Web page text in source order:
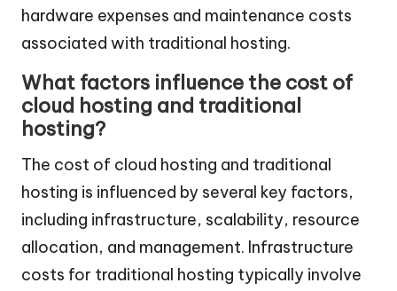
hardware expenses and maintenance costs
associated with traditional hosting.
What factors influence the cost of
cloud hosting and traditional
hosting?
The cost of cloud hosting and traditional
hosting is influenced by several key factors,
including infrastructure, scalability, resource
allocation, and management. Infrastructure
costs for traditional hosting typically involve